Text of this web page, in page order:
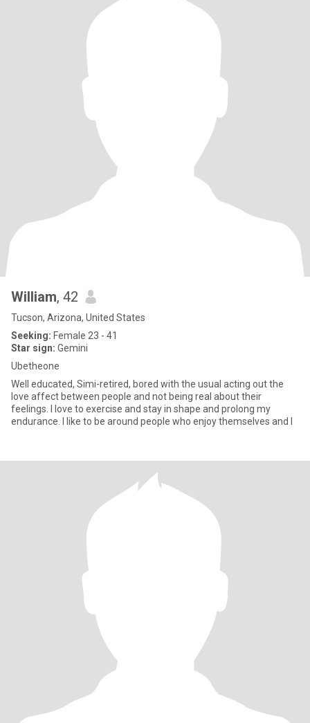
William, 42
Tucson, Arizona, United States
Seeking: Female 23 - 41
Star sign: Gemini
Ubetheone
Well educated, Simi-retired, bored with the usual acting out the
love affect between people and not being real about their
feelings. I love to exercise and stay in shape and prolong my
endurance. I like to be around people who enjoy themselves and l